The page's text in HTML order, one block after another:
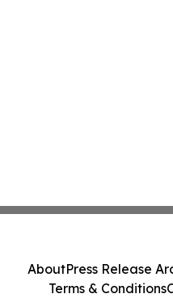
AboutPress Release
Terms & Conditions